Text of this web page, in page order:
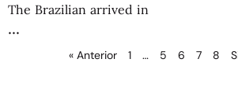
The Brazilian arrived in
« Anterior 1 … 5 6 7 8